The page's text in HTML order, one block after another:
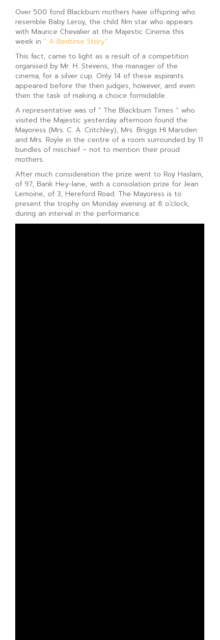
Over 500 fond Blackburn mothers have offspring who
resemble Baby Leroy, the child film star who appears
with Maurice Chevalier at the Majestic Cinema this
week in ” A Bedtime Story”.
This fact, came to light as a result of a competition
organised by Mr. H. Stevens, the manager of the
cinema, for a silver cup. Only 14 of these aspirants
appeared before the then judges, however, and even
then the task of making a choice formidable.
A representative was of ” The Blackburn Times ” who
visited the Majestic yesterday afternoon found the
Mayoress (Mrs. C. A. Critchley), Mrs. Briggs HI Marsden
and Mrs. Royle in the centre of a room surrounded by 11
bundles of mischief – not to mention their proud
mothers.
After much consideration the prize went to Roy Haslam,
of 97, Bank Hey-lane, with a consolation prize for Jean
Lemoine, of 3, Hereford Road. The Mayoress is to
present the trophy on Monday evening at 8 o’clock,
during an interval in the performance.